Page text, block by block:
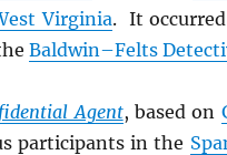
Virginia. It occurred
Baldwin–Felts
Agent, based on
participants in the